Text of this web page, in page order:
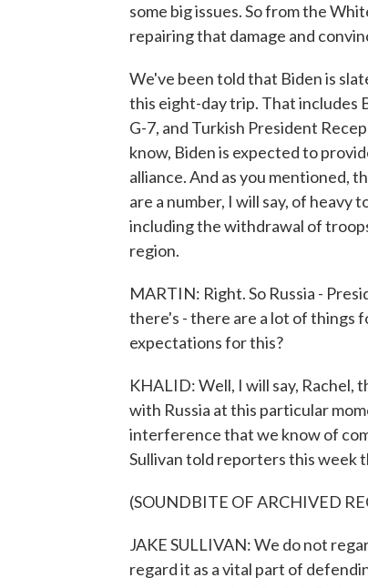
some big issues. So from the
repairing that damage and
We've been told that Biden is
this eight-day trip. That includes
G-7, and Turkish President
know, Biden is expected to
alliance. And as you mentioned,
are a number, I will say, of heavy
including the withdrawal of
region.
MARTIN: Right. So Russia -
there's - there are a lot of things
expectations for this?
KHALID: Well, I will say, Rachel,
with Russia at this particular
interference that we know of
Sullivan told reporters this week
(SOUNDBITE OF ARCHIVED
JAKE SULLIVAN: We do not
regard it as a vital part of